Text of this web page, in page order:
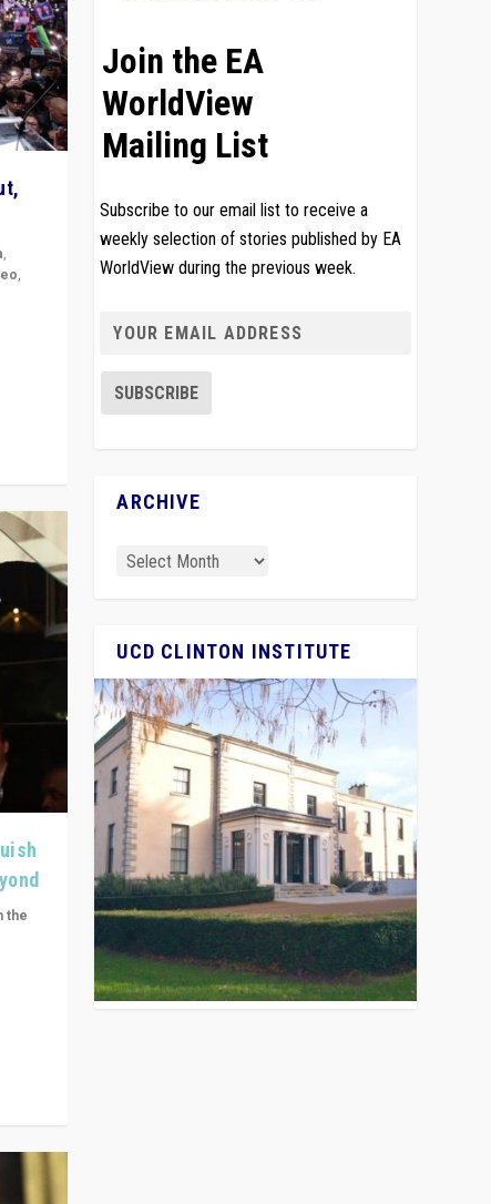
,
,
the
Join the EA
WorldView
Mailing List
Subscribe to our email list to receive a
weekly selection of stories published by EA
WorldView during the previous week.
ARCHIVE
UCD CLINTON INSTITUTE